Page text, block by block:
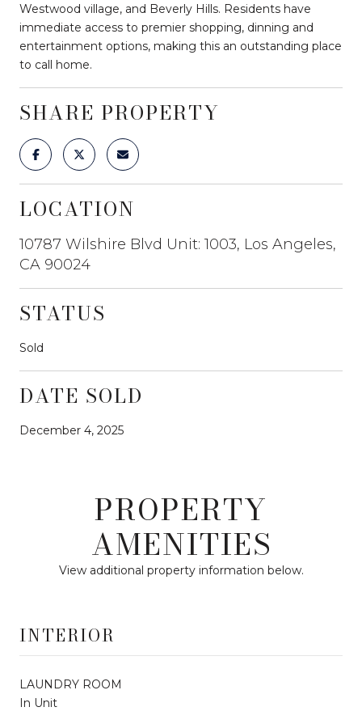
Westwood village, and Beverly Hills. Residents have
immediate access to premier shopping, dinning and
entertainment options, making this an outstanding place
to call home.
SHARE PROPERTY
LOCATION
10787 Wilshire Blvd Unit: 1003, Los Angeles,
CA 90024
STATUS
Sold
DATE SOLD
December 4, 2025
PROPERTY
AMENITIES
View additional property information below.
INTERIOR
LAUNDRY ROOM
In Unit